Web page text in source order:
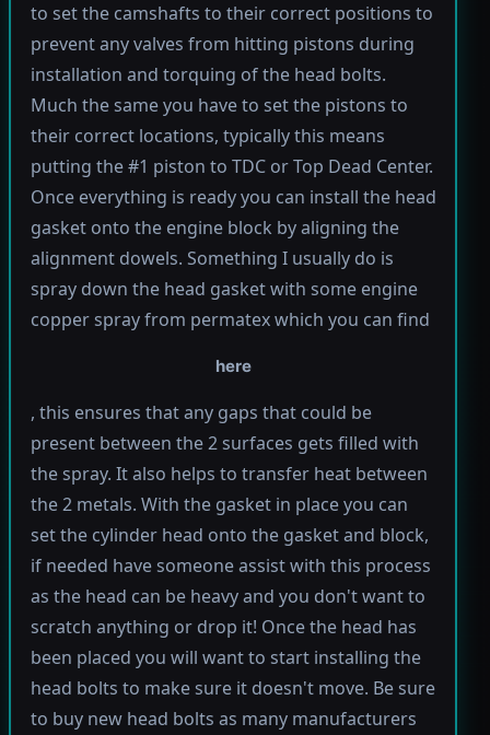
to set the camshafts to their correct positions to
prevent any valves from hitting pistons during
installation and torquing of the head bolts.
Much the same you have to set the pistons to
their correct locations, typically this means
putting the #1 piston to TDC or Top Dead Center.
Once everything is ready you can install the head
gasket onto the engine block by aligning the
alignment dowels. Something I usually do is
spray down the head gasket with some engine
copper spray from permatex which you can find
here
, this ensures that any gaps that could be
present between the 2 surfaces gets filled with
the spray. It also helps to transfer heat between
the 2 metals. With the gasket in place you can
set the cylinder head onto the gasket and block,
if needed have someone assist with this process
as the head can be heavy and you don't want to
scratch anything or drop it! Once the head has
been placed you will want to start installing the
head bolts to make sure it doesn't move. Be sure
to buy new head bolts as many manufacturers